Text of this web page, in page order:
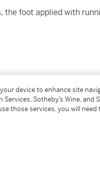
foot applied with
device to enhance site
Sotheby’s Wine, and
those services, you will need